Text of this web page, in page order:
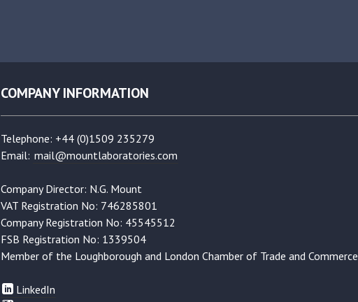
COMPANY INFORMATION
Telephone: +44 (0)1509 235279
Email: mail@mountlaboratories.com
Company Director: N.G. Mount
VAT Registration No: 746285801
Company Registration No: 45545512
FSB Registration No: 1339504
Member of the Loughborough and London Chamber of Trade and Commerce
LinkedIn